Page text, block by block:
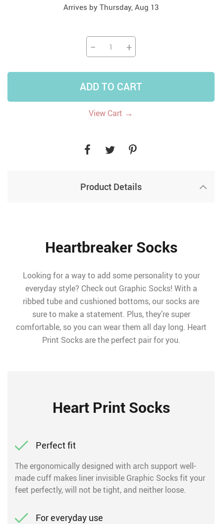
Arrives by Thursday, Aug 13
− +
ADD TO CART
View Cart →
Product Details
Heartbreaker Socks
Looking for a way to add some personality to your
everyday style? Check out Graphic Socks! With a
ribbed tube and cushioned bottoms, our socks are
sure to make a statement. Plus, they’re super
comfortable, so you can wear them all day long. Heart
Print Socks are the perfect pair for you.
Heart Print Socks
Perfect fit
The ergonomically designed with arch support well-
made cuff makes liner invisible Graphic Socks fit your
feet perfectly, will not be tight, and neither loose.
For everyday use